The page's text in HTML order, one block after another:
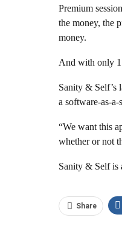
Premium
the money, the
money.
And with only
Sanity & Self’s
a software-as-
“We want this
whether or not
Sanity & Self is
Share